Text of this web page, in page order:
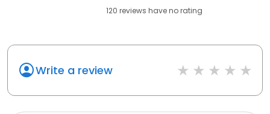
120 reviews haveno rating
Write a review